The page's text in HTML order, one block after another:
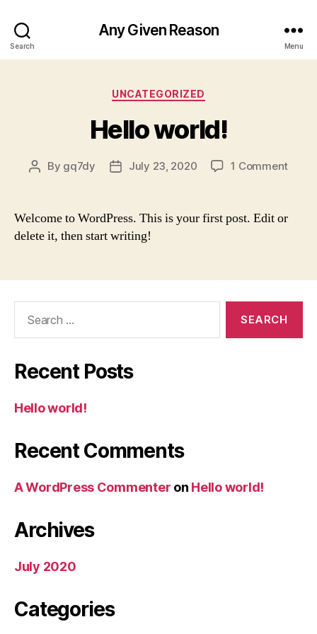
Search
Any Given Reason
Menu
Categories
UNCATEGORIZED
Hello world!
Post
By gq7dy
PostJuly 23, 2020 1 Commenton
Welcome to WordPress. This is your first post. Edit or
delete it, then start writing!
Recent Posts
Hello world!
Recent Comments
A WordPress Commenter on Hello world!
Archives
July 2020
Categories